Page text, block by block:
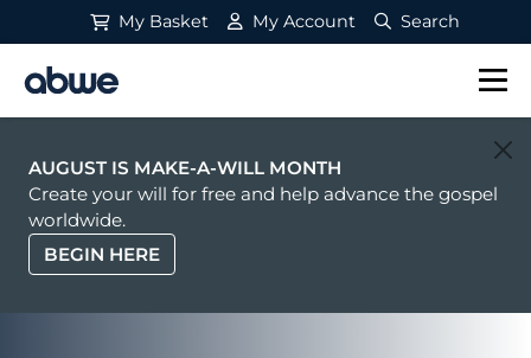
My Basket My Account Search
Main Navigation
AUGUST IS MAKE-A-WILL MONTH
Create your will for free and help advance the gospel
worldwide.
BEGIN HERE